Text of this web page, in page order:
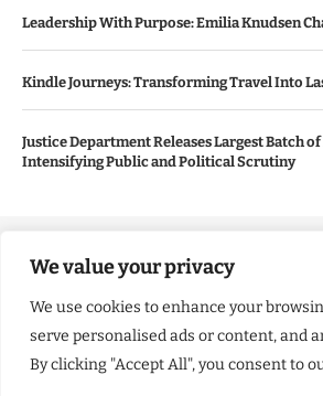
We value your privacy
We use cookies to enhance your
serve personalised ads or content, and
By clicking "Accept All", you consent to
Leadership With Purpose: Emilia Knudsen
Kindle Journeys: Transforming Travel Into
Justice Department Releases Largest Batch
Intensifying Public and Political Scrutiny